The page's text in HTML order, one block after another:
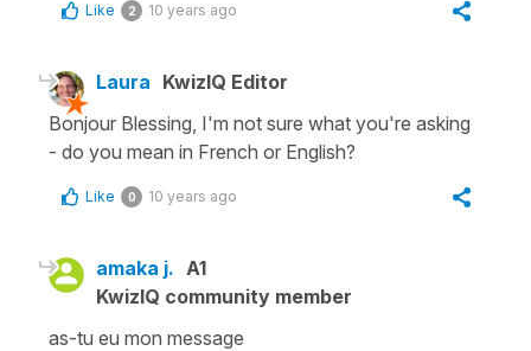
Like 2 10 years ago
Laura KwizIQ Editor
Bonjour Blessing, I'm not sure what you're asking
- do you mean in French or English?
Like 0 10 years ago
amaka j. A1
KwizIQ community member
as-tu eu mon message